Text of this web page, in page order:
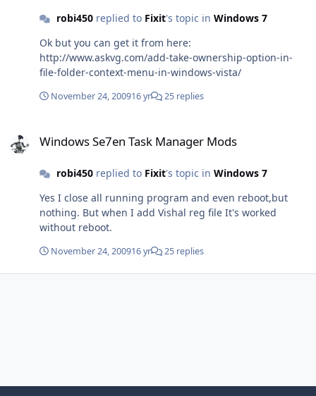
robi450replied to Fixit's topic in Windows 7
Ok but you can get it from here:
http://www.askvg.com/add-take-ownership-option-in-
file-folder-context-menu-in-windows-vista/
November 24, 200916 yr 25 replies
Windows Se7en Task Manager Mods
robi450replied to Fixit's topic in Windows 7
Yes I close all running program and even reboot,but
nothing. But when I add Vishal reg file It's worked
without reboot.
November 24, 200916 yr 25 replies